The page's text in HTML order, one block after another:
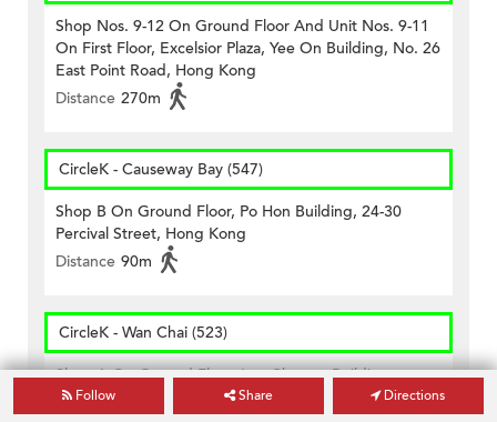
Shop Nos. 9-12 On Ground Floor And Unit Nos. 9-11
On First Floor, Excelsior Plaza, Yee On Building, No. 26
East Point Road, Hong Kong
Distance 270m
CircleK - Causeway Bay (547)
Shop B On Ground Floor, Po Hon Building, 24-30
Percival Street, Hong Kong
Distance 90m
CircleK - Wan Chai (523)
Shop A On Ground Floor, Lee Cheong Building,nos.
218, 218a, 220, 220a & 220b Wanchai Road, Hong
Follow Share Directions